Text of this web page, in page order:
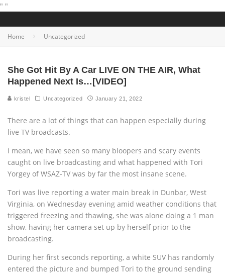
" "
Home Uncategorized
She Got Hit By A Car LIVE ON THE AIR, What
Happened Next Is…[VIDEO]
kristel Uncategorized January 21, 2022
There are a lot of things that can happen especially during
live TV broadcasts.
I mean, we have seen so many bloopers and scary events
caught on live broadcasting and what happened with Tori
Yorgey of WSAZ-TV was by far the most insane scene.
Tori was live reporting a water main break in Dunbar, West
Virginia, on Wednesday evening amid weather conditions that
triggered freezing and thawing, she was alone doing a 1 man
show, having her camera set up by herself prior to the
broadcasting.
During her first seconds reporting, a white SUV has randomly
entered the picture and bumped Tori to the ground sending